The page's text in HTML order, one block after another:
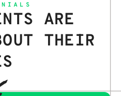
ARE
THEIR